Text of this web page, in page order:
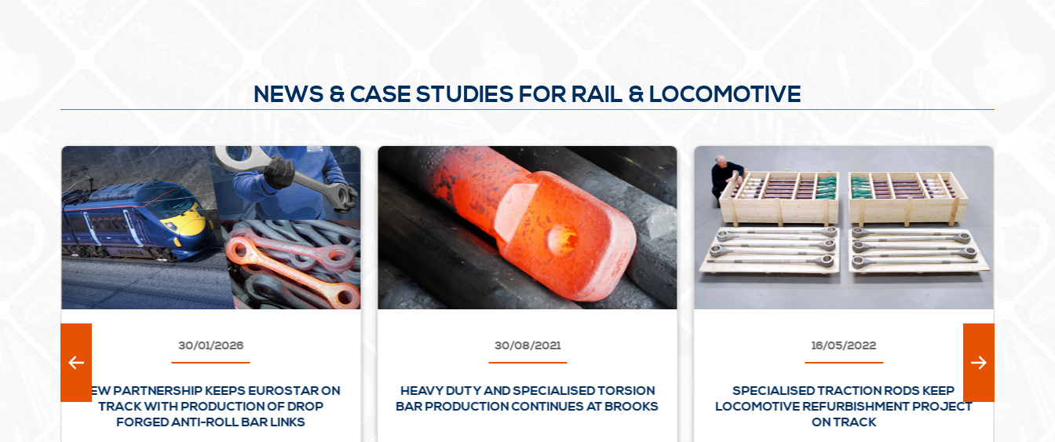
NEWS & CASE STUDIES FOR RAIL & LOCOMOTIVE
30/01/2026
NEW PARTNERSHIP KEEPS EUROSTAR ON
TRACK WITH PRODUCTION OF DROP
FORGED ANTI-ROLL BAR LINKS
30/08/2021
HEAVY DUTY AND SPECIALISED TORSION
BAR PRODUCTION CONTINUES AT BROOKS
16/05/2022
SPECIALISED TRACTION RODS KEEP
LOCOMOTIVE REFURBISHMENT PROJECT
ON TRACK